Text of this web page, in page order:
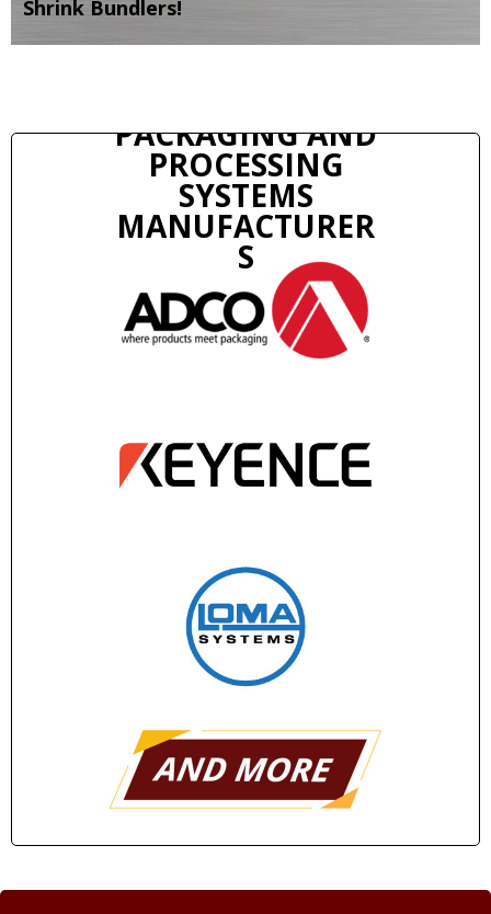
Shrink Bundlers!
PACKAGING AND
PROCESSING
SYSTEMS
MANUFACTURER
S